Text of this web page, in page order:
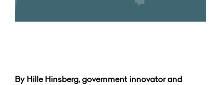
By Hille Hinsberg, government innovator and